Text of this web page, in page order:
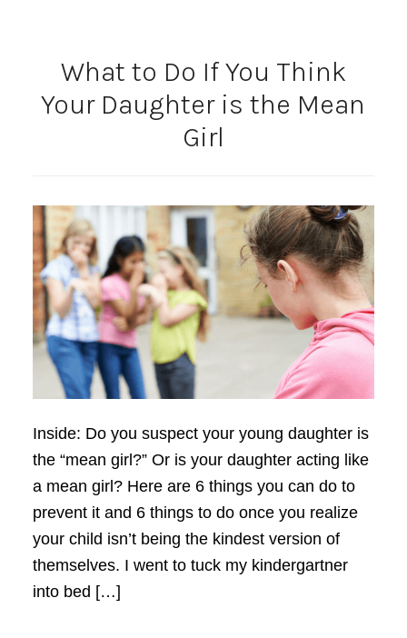
What to Do If You Think
Your Daughter is the Mean
Girl
Inside: Do you suspect your young daughter is
the “mean girl?” Or is your daughter acting like
a mean girl? Here are 6 things you can do to
prevent it and 6 things to do once you realize
your child isn’t being the kindest version of
themselves. I went to tuck my kindergartner
into bed […]